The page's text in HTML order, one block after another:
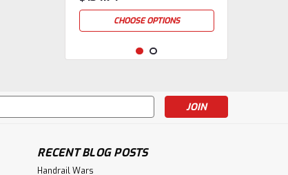
CHOOSE OPTIONS
RECENT BLOG POSTS
Handrail Wars